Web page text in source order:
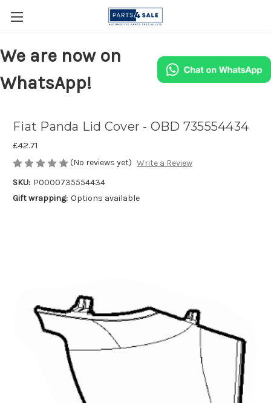
We are now on
WhatsApp!
Fiat Panda Lid Cover - OBD 735554434
£42.71
(No reviews yet) Write a Review
SKU: P0000735554434
Gift wrapping: Options available